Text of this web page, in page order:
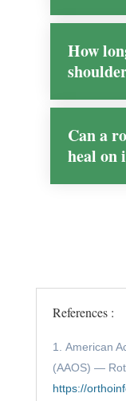
How
Can a
heal on
References :
American
(AAOS) —
https://